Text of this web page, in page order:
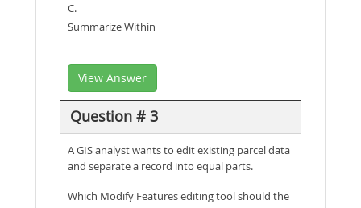
C.
Summarize Within
View Answer
Question # 3
A GIS analyst wants to edit existing parcel data
and separate a record into equal parts.
Which Modify Features editing tool should the